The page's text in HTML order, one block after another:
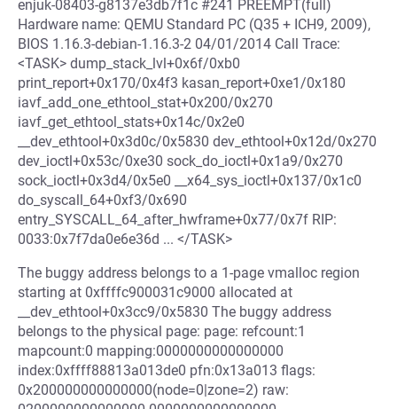
enjuk-08403-g8137e3db7f1c #241 PREEMPT(full)
Hardware name: QEMU Standard PC (Q35 + ICH9, 2009),
BIOS 1.16.3-debian-1.16.3-2 04/01/2014 Call Trace:
<TASK> dump_stack_lvl+0x6f/0xb0
print_report+0x170/0x4f3 kasan_report+0xe1/0x180
iavf_add_one_ethtool_stat+0x200/0x270
iavf_get_ethtool_stats+0x14c/0x2e0
__dev_ethtool+0x3d0c/0x5830 dev_ethtool+0x12d/0x270
dev_ioctl+0x53c/0xe30 sock_do_ioctl+0x1a9/0x270
sock_ioctl+0x3d4/0x5e0 __x64_sys_ioctl+0x137/0x1c0
do_syscall_64+0xf3/0x690
entry_SYSCALL_64_after_hwframe+0x77/0x7f RIP:
0033:0x7f7da0e6e36d ... </TASK>
The buggy address belongs to a 1-page vmalloc region
starting at 0xffffc900031c9000 allocated at
__dev_ethtool+0x3cc9/0x5830 The buggy address
belongs to the physical page: page: refcount:1
mapcount:0 mapping:0000000000000000
index:0xffff88813a013de0 pfn:0x13a013 flags:
0x200000000000000(node=0|zone=2) raw: